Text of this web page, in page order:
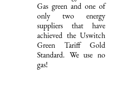
Gas green and one of
only two energy
suppliers that have
achieved the Uswitch
Green Tariff Gold
Standard. We use no
gas!